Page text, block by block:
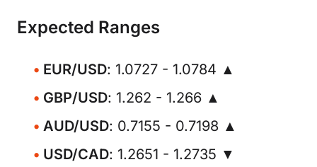
Expected Ranges
EUR/USD: 1.0727 - 1.0784 ▲
GBP/USD: 1.262 - 1.266 ▲
AUD/USD: 0.7155 - 0.7198 ▲
USD/CAD: 1.2651 - 1.2735 ▼